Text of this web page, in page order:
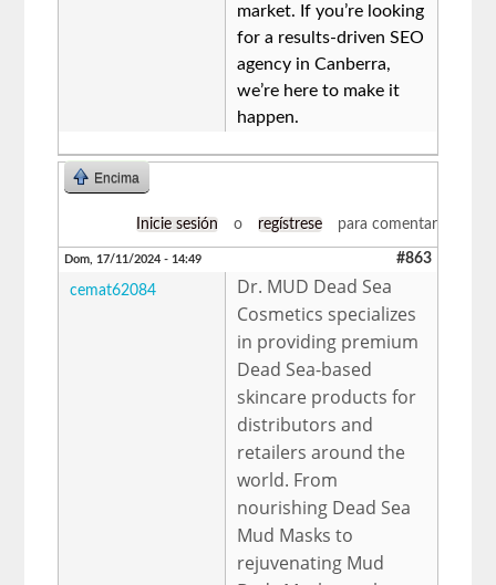
market. If you’re looking
for a results-driven SEO
agency in Canberra,
we’re here to make it
happen.
Encima
Inicie sesión o regístrese para comentar
Dom, 17/11/2024 - 14:49 #863
cemat62084
Dr. MUD Dead Sea
Cosmetics specializes
in providing premium
Dead Sea-based
skincare products for
distributors and
retailers around the
world. From
nourishing Dead Sea
Mud Masks to
rejuvenating Mud